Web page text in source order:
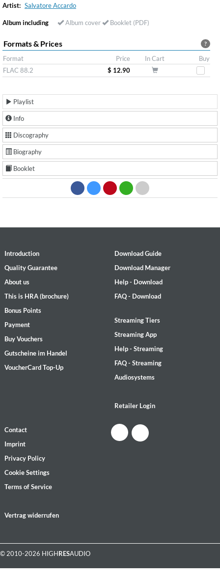
Artist: Salvatore Accardo
Album including Album cover Booklet (PDF)
?
Formats & Prices
Format Price In Cart
Buy
FLAC 88.2
$ 12.90
Playlist
Info
Discography
Biography
Booklet
Introduction
Quality Guarantee
About us
This is HRA (brochure)
Bonus Points
Payment
Buy Vouchers
Gutscheine im Handel
VoucherCard Top-Up
Download Guide
Download Manager
Help - Download
FAQ - Download
Streaming Tiers
Streaming App
Help - Streaming
FAQ - Streaming
Audiosystems
Retailer Login
Contact
Imprint
Privacy Policy
Cookie Settings
Terms of Service
Vertrag widerrufen
© 2010-2026 HIGHRESAUDIO